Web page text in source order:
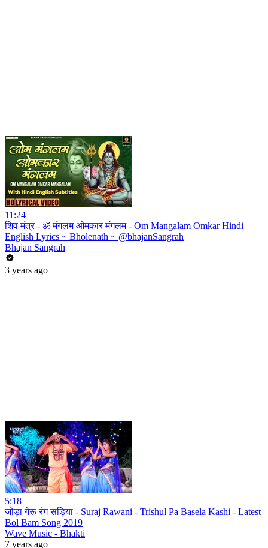
11:24
शिव मंत्र - ॐ मंगलम ओमकार मंगलम - Om Mangalam Omkar Hindi
English Lyrics ~ Bholenath ~ @bhajanSangrah
Bhajan Sangrah
3 years ago
5:18
जोड़ा गेरू रंग सड़िया - Suraj Rawani - Trishul Pa Basela Kashi - Latest
Bol Bam Song 2019
Wave Music - Bhakti
7 years ago